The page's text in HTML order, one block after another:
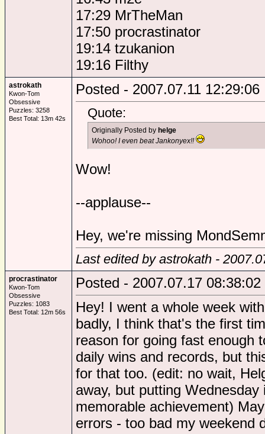
17:29 MrTheMan
17:50 procrastinator
19:14 tzukanion
19:16 Filthy
astrokath
Kwon-Tom
Obsessive
Puzzles: 3258
Best Total: 13m 42s
Posted - 2007.07.11 12:29:06
Quote:
Originally Posted by helge
Wohoo! I even beat Jankonyex!!
Wow!
--applause--
Hey, we're missing
Last edited by astrokath -
procrastinator
Kwon-Tom
Obsessive
Puzzles: 1083
Best Total: 12m 56s
Posted - 2007.07.17 08:38:02
Hey! I went a whole week
badly, I think that's the first
reason for going fast enough
daily wins and records, but
for that too. (edit: no wait,
away, but putting
memorable achievement)
errors - too bad my weekend